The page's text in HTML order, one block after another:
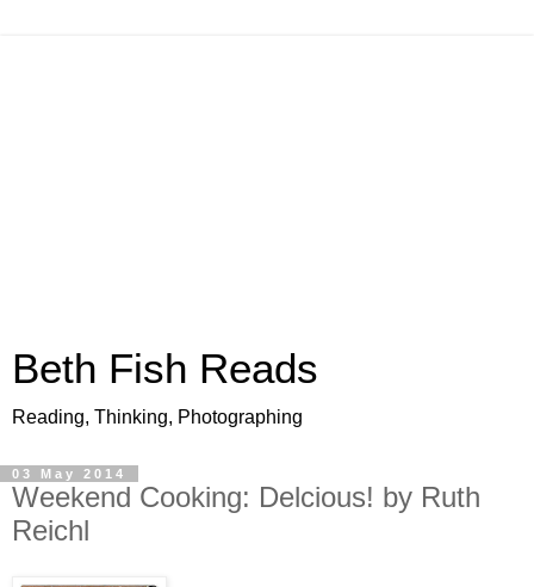
Beth Fish Reads
Reading, Thinking, Photographing
03 May 2014
Weekend Cooking: Delcious! by Ruth
Reichl